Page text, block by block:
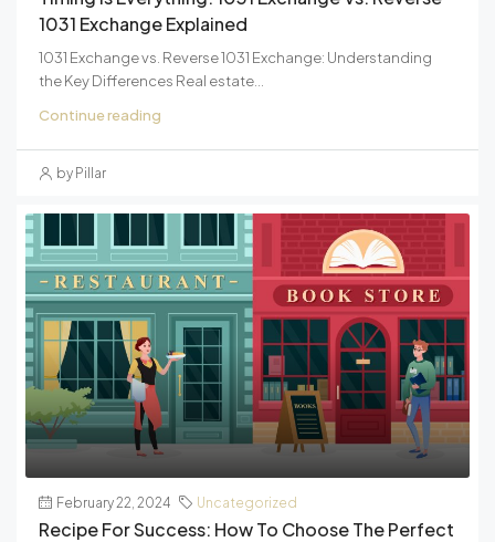
1031 Exchange Explained
1031 Exchange vs. Reverse 1031 Exchange: Understanding
the Key Differences Real estate...
Continue reading
by Pillar
February 22, 2024 Uncategorized
Recipe For Success: How To Choose The Perfect